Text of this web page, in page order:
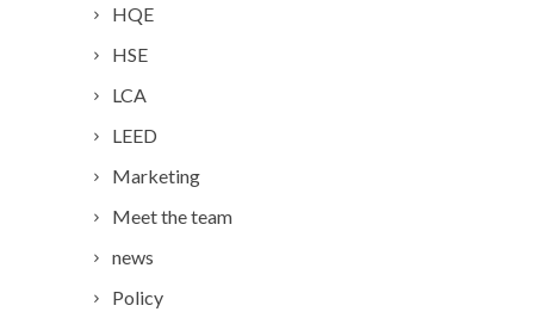
HQE
HSE
LCA
LEED
Marketing
Meet the team
news
Policy